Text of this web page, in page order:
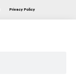
Privacy Policy